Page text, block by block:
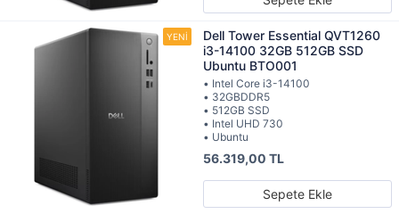
Dell Tower Essential QVT1260
i3-14100 32GB 512GB SSD
Ubuntu BTO001
• Intel Core i3-14100
• 32GBDDR5
• 512GB SSD
• Intel UHD 730
• Ubuntu
56.319,00 TL
Sepete Ekle